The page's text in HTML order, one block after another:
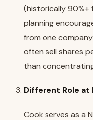
(historically 90%+
planning
from one
often sell shares
than
Different Role at
Cook serves as a